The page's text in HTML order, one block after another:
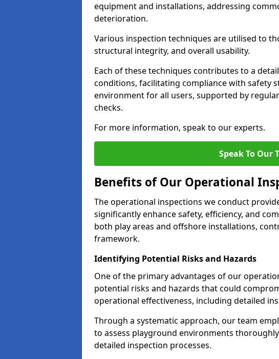
equipment and installations, addressing
deterioration.
Various inspection techniques are utilised to
structural integrity, and overall usability.
Each of these techniques contributes to a
conditions, facilitating compliance with safety
environment for all users, supported by
checks.
For more information, speak to our experts.
Speak To Our
Benefits of Our Operational
The operational inspections we conduct
significantly enhance safety, efficiency, and
both play areas and offshore installations,
framework.
Identifying Potential Risks and Hazards
One of the primary advantages of our
potential risks and hazards that could
operational effectiveness, including detailed
Through a systematic approach, our team
to assess playground environments
detailed inspection processes.